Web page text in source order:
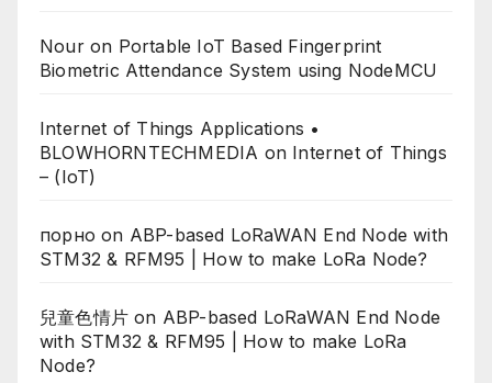
Nouron Portable IoT Based Fingerprint
Biometric Attendance System using NodeMCU
Internet of Things Applications •
BLOWHORNTECHMEDIA on Internet of Things
– (IoT)
порно on ABP-based LoRaWAN End Node with
STM32 & RFM95 | How to make LoRa Node?
兒童色情片 on ABP-based LoRaWAN End Node
with STM32 & RFM95 | How to make LoRa
Node?